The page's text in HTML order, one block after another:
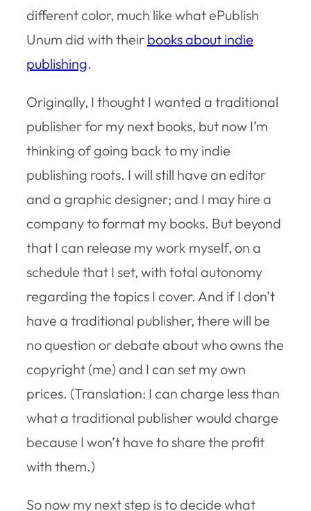
different color, much like what ePublish
Unum did with their books about indie
publishing.
Originally, I thought I wanted a traditional
publisher for my next books, but now I’m
thinking of going back to my indie
publishing roots. I will still have an editor
and a graphic designer; and I may hire a
company to format my books. But beyond
that I can release my work myself, on a
schedule that I set, with total autonomy
regarding the topics I cover. And if I don’t
have a traditional publisher, there will be
no question or debate about who owns the
copyright (me) and I can set my own
prices. (Translation: I can charge less than
what a traditional publisher would charge
because I won’t have to share the profit
with them.)
So now my next step is to decide what